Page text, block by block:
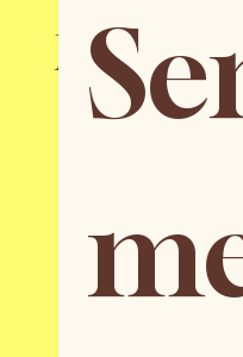
Midlife
Add joy,